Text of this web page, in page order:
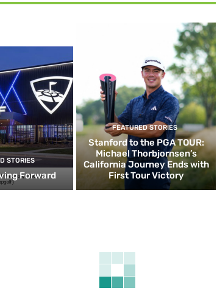
STORIES
Forward
FEATURED STORIES
Stanford to the PGA TOUR:
Michael Thorbjornsen’s
California Journey Ends with
First Tour Victory